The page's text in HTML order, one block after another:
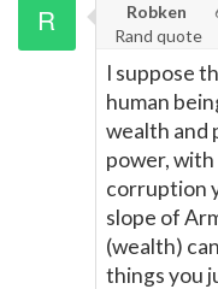
Robken
Rand quote
I suppose
human
wealth and
power,
corruption
slope of
(wealth)
things you